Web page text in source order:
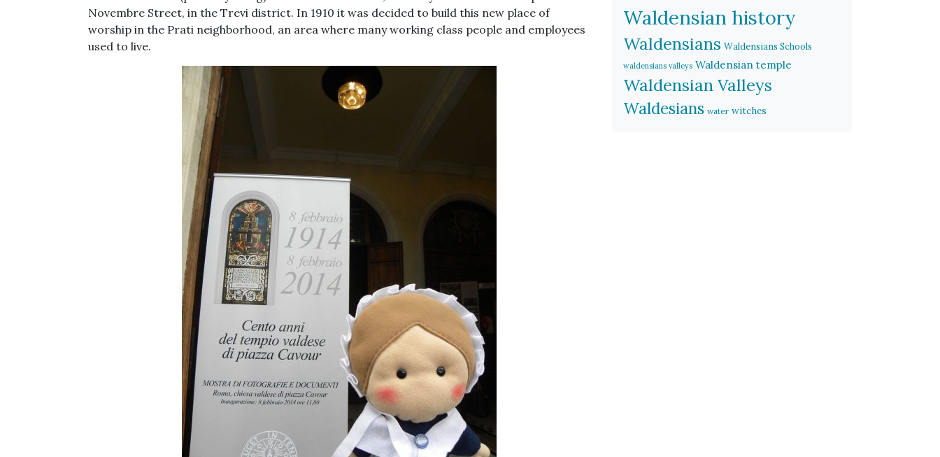
Novembre Street, in the Trevi district. In 1910 it was decided to build this new place of
worship in the Prati neighborhood, an area where many working class people and employees
used to live.
Waldensian history
Waldensians Waldensians Schools
waldensians valleys Waldensian temple
Waldensian Valleys
Waldesians water witches